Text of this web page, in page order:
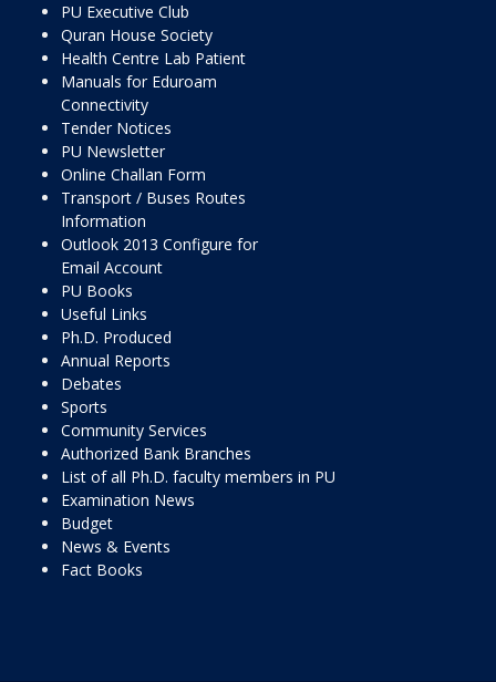
PU Executive Club
Quran House Society
Health Centre Lab Patient
Manuals for Eduroam
Connectivity
Tender Notices
PU Newsletter
Online Challan Form
Transport / Buses Routes
Information
Outlook 2013 Configure for
Email Account
PU Books
Useful Links
Ph.D. Produced
Annual Reports
Debates
Sports
Community Services
Authorized Bank Branches
List of all Ph.D. faculty members in PU
Examination News
Budget
News & Events
Fact Books